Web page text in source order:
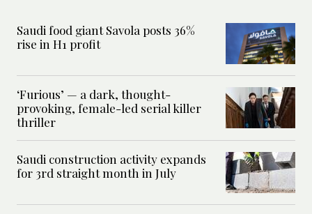
Saudi food giant Savola posts 36%
rise in H1 profit
‘Furious’ — a dark, thought-
provoking, female-led serial killer
thriller
Saudi construction activity expands
for 3rd straight month in July